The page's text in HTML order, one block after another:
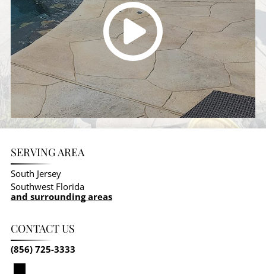
SERVING AREA
South Jersey
Southwest Florida
and surrounding areas
CONTACT US
(856) 725-3333